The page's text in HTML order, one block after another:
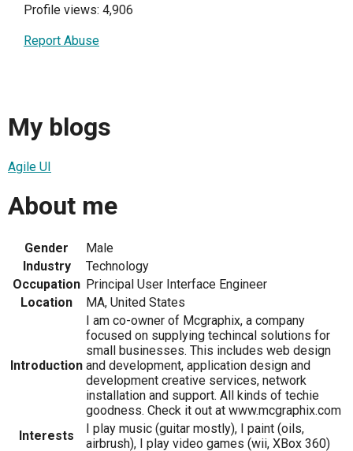
Profile views: 4,906
Report Abuse
My blogs
Agile UI
About me
Gender
Male
Industry
Technology
Occupation Principal User Interface Engineer
Location
MA, United States
Introduction
I am co-owner of Mcgraphix, a company
focused on supplying techincal solutions for
small businesses. This includes web design
and development, application design and
development creative services, network
installation and support. All kinds of techie
goodness. Check it out at www.mcgraphix.com
Interests
I play music (guitar mostly), I paint (oils,
airbrush), I play video games (wii, XBox 360)